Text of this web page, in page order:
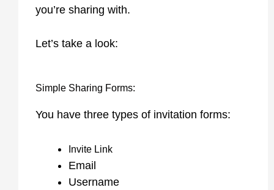
you’re sharing with.
Let’s take a look:
Simple Sharing Forms:
You have three types of invitation forms:
Invite Link
Email
Username